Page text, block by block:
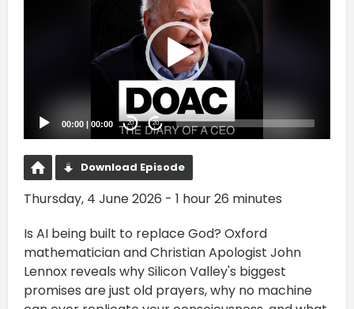
00:00 | 00:00 20 20
Download Episode
Thursday, 4 June 2026 - 1 hour 26 minutes
Is AI being built to replace God? Oxford
mathematician and Christian Apologist John
Lennox reveals why Silicon Valley's biggest
promises are just old prayers, why no machine